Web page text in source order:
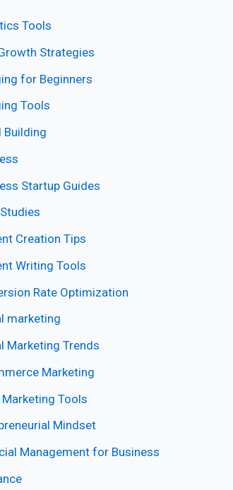
Tools
Strategies
for Beginners
Tools
Building
Startup Guides
Creation Tips
Writing Tools
Rate Optimization
marketing
Marketing Trends
Marketing
Marketing Tools
Mindset
Management for Business